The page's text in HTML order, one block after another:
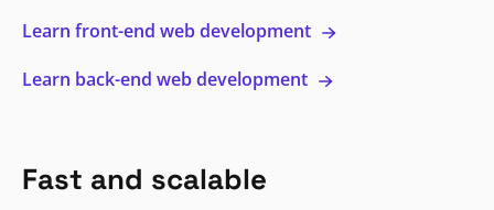
Learn front-end web development
Learn back-end web development
Fast and scalable